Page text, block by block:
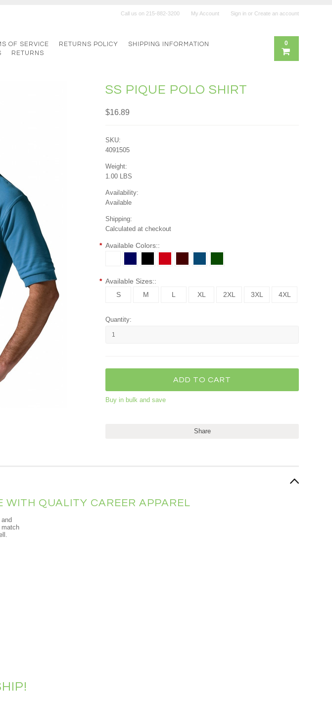
Call us on 215-882-3200 My Account Sign in or Create an account
OF SERVICE RETURNS POLICY
SHIPPING INFORMATION
RETURNS
0
SS PIQUE POLO SHIRT
$16.89
SKU:
4091505
Weight:
1.00 LBS
Availability:
Available
Shipping:
Calculated at checkout
* Available Colors::
* Available Sizes::
S
M L XL 2XL 3XL 4XL
Quantity:
Buy in bulk and save
Share
WITH QUALITY CAREER APPAREL
match